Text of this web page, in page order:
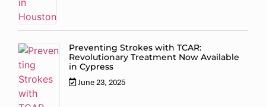
Preventing Strokes with TCAR:
Revolutionary Treatment Now Available
in Cypress
June 23, 2025